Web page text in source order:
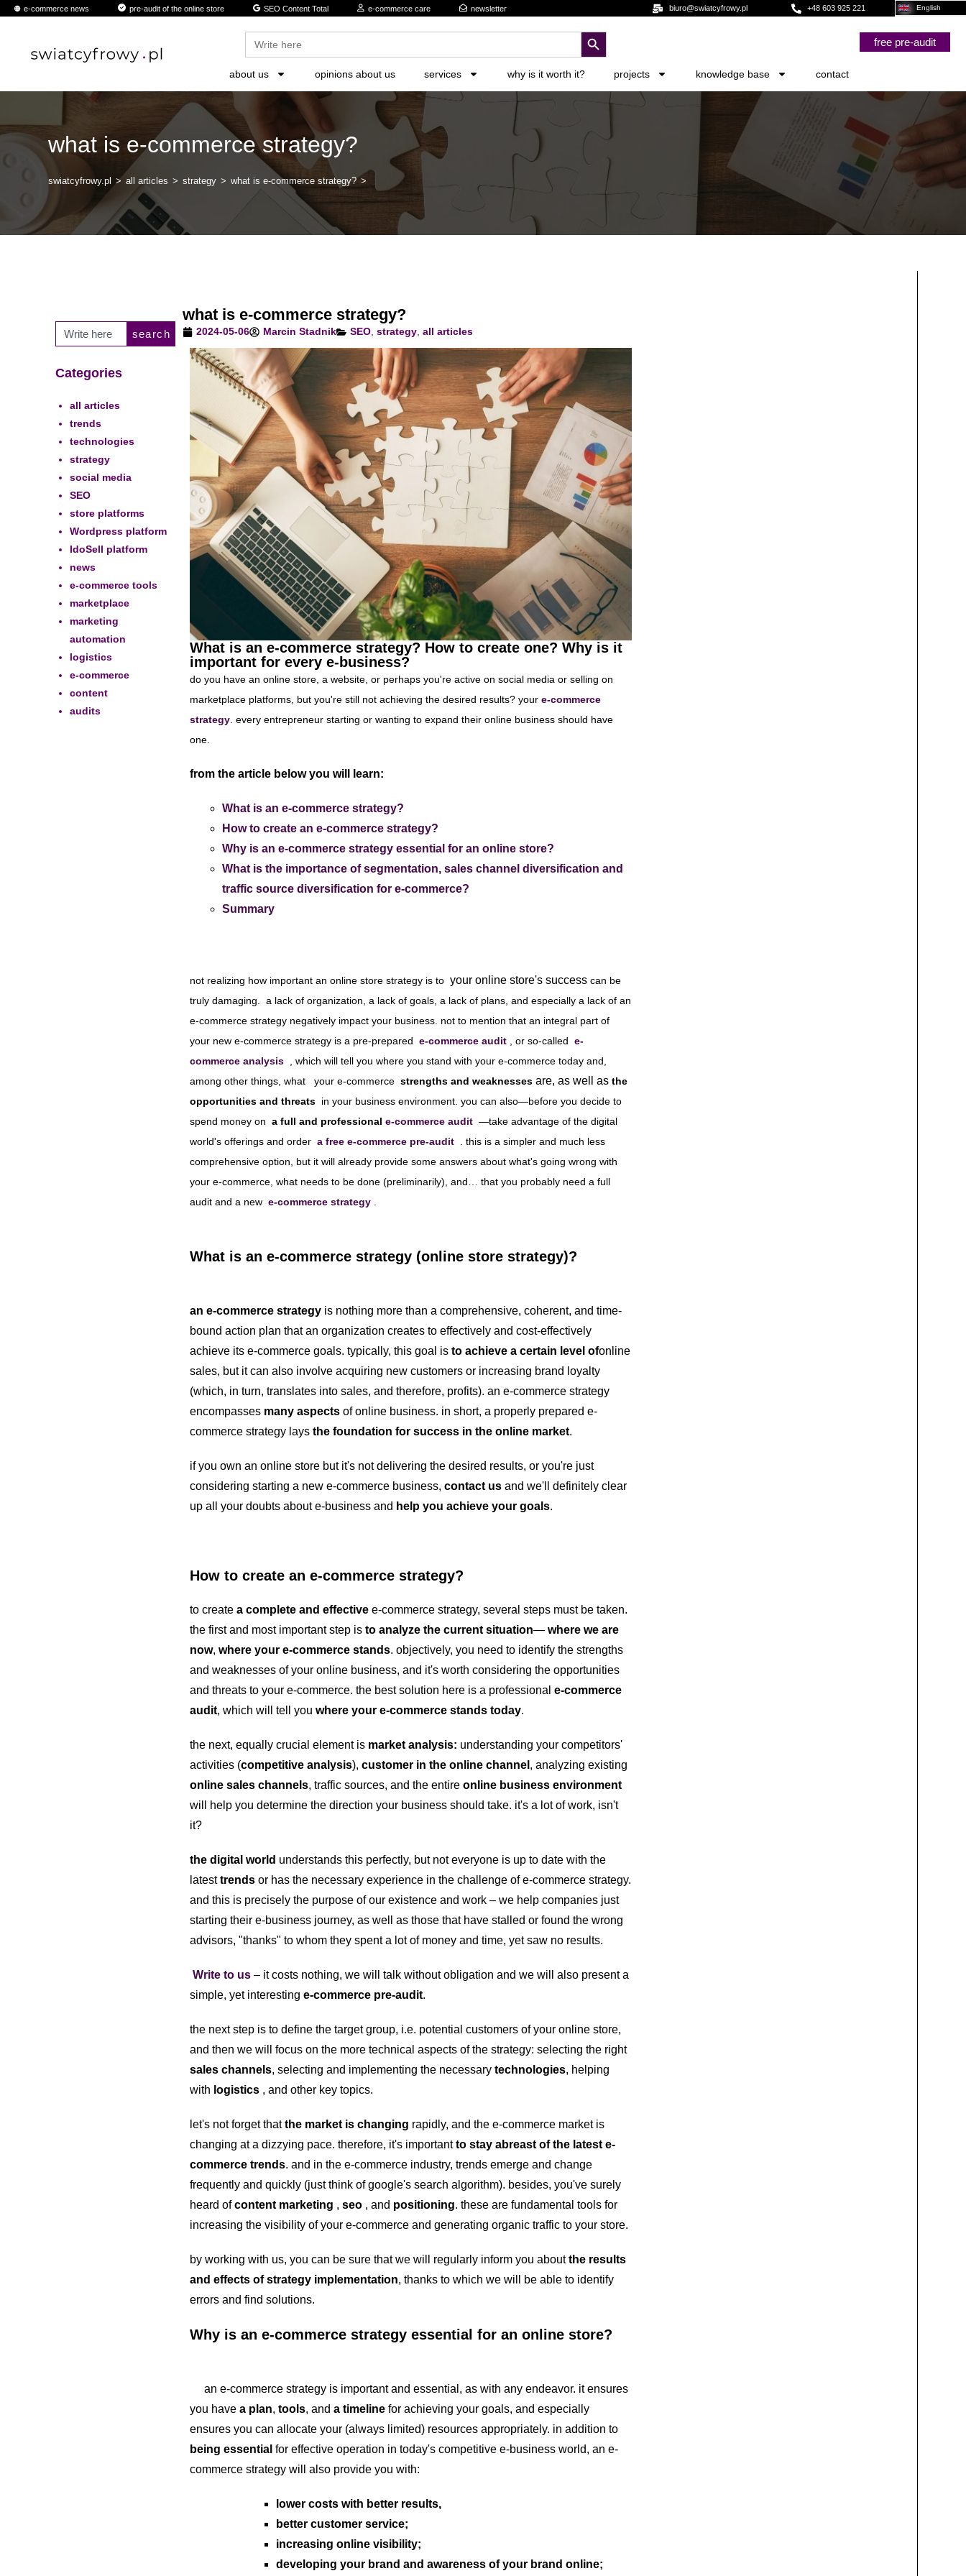
contente-commerce news pre-audit of the online store SEO Content Total e-commerce care newsletter biuro@swiatcyfrowy.pl +48 603 925 221 English
Search
for:
search button
free pre-audit
about us opinions about us services why is it worth it? projects knowledge base contact
what is e-commerce strategy?
swiatcyfrowy.pl > all articles > strategy > what is e-commerce strategy? >
search
Categories
all articles
trends
technologies
strategy
social media
SEO
store platforms
Wordpress platform
IdoSell platform
news
e-commerce tools
marketplace
marketing
automation
logistics
e-commerce
content
audits
what is e-commerce strategy?
2024-05-06 Marcin Stadnik SEO ,strategy ,all articles
What is an e-commerce strategy? How to create one? Why is it
important for every e-business?
do you have an online store, a website, or perhaps you're active on social media or selling on
marketplace platforms, but you're still not achieving the desired results? youre-commerce
strategy . every entrepreneur starting or wanting to expand their online business should have
one.
from the article below you will learn:
What is an e-commerce strategy?
How to create an e-commerce strategy?
Why is an e-commerce strategy essential for an online store?
What is the importance of segmentation, sales channel diversification and
traffic source diversification for e-commerce?
Summary
not realizing how important an online store strategy is to your online store's successcan be
truly damaging.
a lack of organization, a lack of goals, a lack of plans, and especially a lack of an
e-commerce strategy negatively impact your business. not to mention that an integral part of
your new e-commerce strategy is a pre-prepared e-commerce audit , or so-called e-
commerce analysis
, which will tell you where you stand with your e-commerce today and,
among other things, what
your e-commerce strengths and weaknesses are, as well asthe
opportunities and threats in your business environment. you can also—before you decide to
spend money on a full and professionale-commerce audit —take advantage of the digital
world's offerings and order a free e-commerce pre-audit
. this is a simpler and much less
comprehensive option, but it will already provide some answers about what's going wrong with
your e-commerce, what needs to be done (preliminarily), and… that you probably need a full
audit and a new e-commerce strategy
What is an e-commerce strategy (online store strategy)?
an e-commerce strategy is nothing more than a comprehensive, coherent, and time-
bound action plan that an organization creates to effectively and cost-effectively
achieve its e-commerce goals. typically, this goal isto achieve a certain level ofonline
sales, but it can also involve acquiring new customers or increasing brand loyalty
(which, in turn, translates into sales, and therefore, profits). an e-commerce strategy
encompasses many aspects of online business. in short, a properly prepared e-
commerce strategy laysthe foundation for success in the online market.
if you own an online store but it's not delivering the desired results, or you're just
considering starting a new e-commerce business,contact us and we'll definitely clear
up all your doubts about e-business and help you achieve your goals.
How to create an e-commerce strategy?
to createa complete and effective e-commerce strategy, several steps must be taken.
the first and most important step isto analyze the current situation—where we are
now,where your e-commerce stands. objectively, you need to identify the strengths
and weaknesses of your online business, and it's worth considering the opportunities
and threats to your e-commerce.the best solution here is a professionale-commerce
audit, which will tell youwhere your e-commerce stands today.
the next, equally crucial element is market analysis: understanding your competitors'
activities (competitive analysis),customer in the online channel , analyzing existing
online sales channels, traffic sources, and the entireonline business environment
will help you determine the direction your business should take. it's a lot of work, isn't
it?
the digital world understands this perfectly, but not everyone is up to date with the
latesttrends or has the necessary experience in the challenge of e-commerce strategy.
and this is precisely the purpose of our existence and work – we help companies just
starting their e-business journey, as well as those that have stalled or found the wrong
advisors, "thanks" to whom they spent a lot of money and time, yet saw no results.
Write to us – it costs nothing, we will talk without obligation and we will also present a
simple, yet interestinge-commerce pre-audit.
the next step is to define the target group, i.e. potential customers of your online store,
and then we will focus on the more technical aspects of the strategy: selecting the right
sales channels, selecting and implementing the necessary technologies, helping
with logistics , and other key topics.
let's not forget thatthe market is changing rapidly, and the e-commerce market is
changing at a dizzying pace. therefore, it's importantto stay abreast of the latest e-
commerce trends. and in the e-commerce industry, trends emerge and change
frequently and quickly (just think of google's search algorithm). besides, you've surely
heard ofcontent marketing ,seo , and positioning. these are fundamental tools for
increasing the visibility of your e-commerce and generating organic traffic to your store.
by working with us, you can be sure that we will regularly inform you aboutthe results
and effects of strategy implementation, thanks to which we will be able to identify
errors and find solutions.
Why is an e-commerce strategy essential for an online store?
an e-commerce strategy is important and essential, as with any endeavor. it ensures
you havea plan,tools, anda timeline for achieving your goals, and especially
ensures you can allocate your (always limited) resources appropriately. in addition to
being essential for effective operation in today's competitive e-business world, an e-
commerce strategy will also provide you with:
lower costs with better results,
better customer service;
increasing online visibility;
developing your brand and awareness of your brand online;